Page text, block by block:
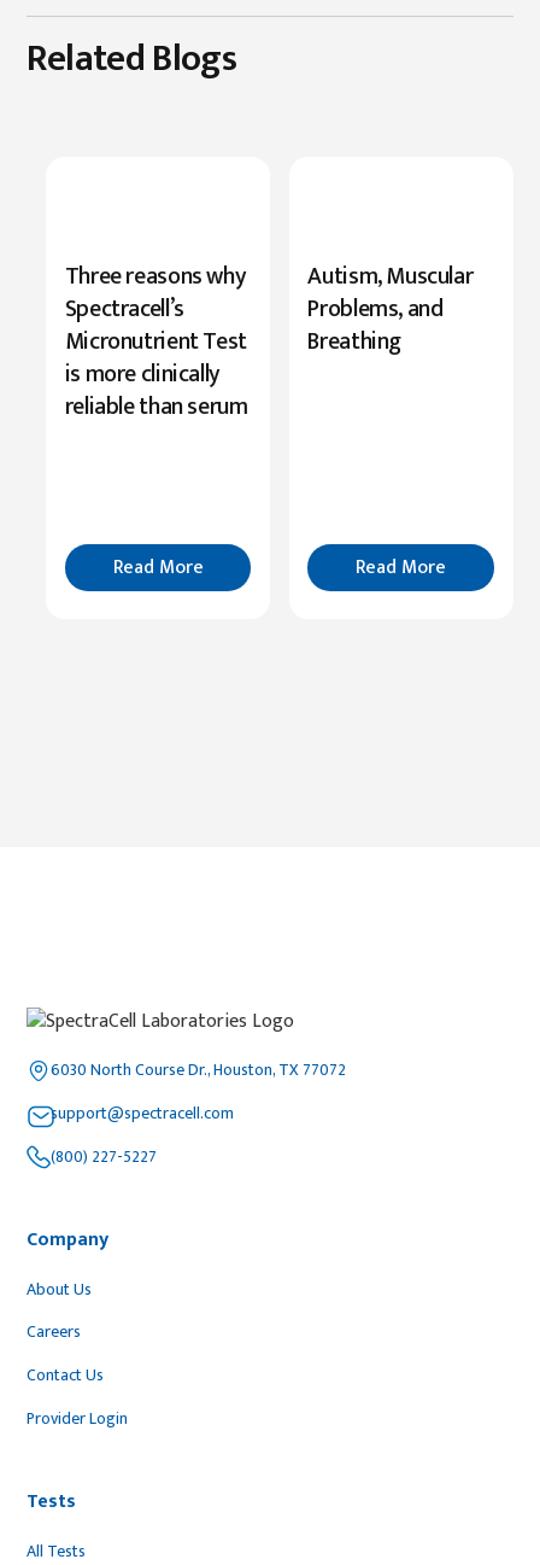
Related Blogs
New
Research
Highlights
Serine’s
Role
Read
More
Three reasons why
Spectracell’s
Micronutrient Test
is more clinically
reliable than serum
Read More
Autism, Muscular
Problems, and
Breathing
Read More
6030 North Course Dr., Houston, TX 77072
support@spectracell.com
(800) 227-5227
Company
About Us
Careers
Contact Us
Provider Login
Tests
All Tests